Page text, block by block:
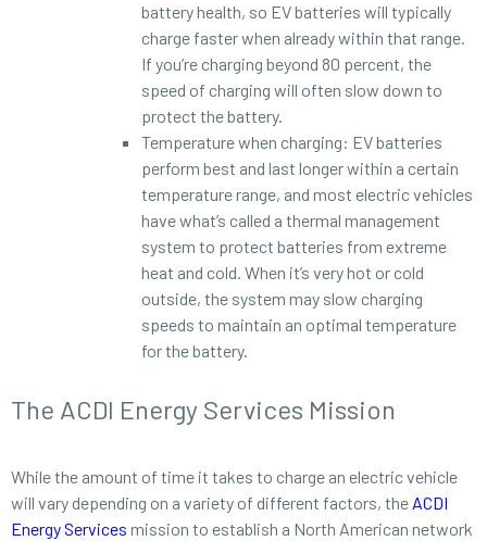
battery health, so EV batteries will typically
charge faster when already within that range.
If you’re charging beyond 80 percent, the
speed of charging will often slow down to
protect the battery.
Temperature when charging: EV batteries
perform best and last longer within a certain
temperature range, and most electric vehicles
have what’s called a thermal management
system to protect batteries from extreme
heat and cold. When it’s very hot or cold
outside, the system may slow charging
speeds to maintain an optimal temperature
for the battery.
The ACDI Energy Services Mission
While the amount of time it takes to charge an electric vehicle
will vary depending on a variety of different factors, the ACDI
Energy Services mission to establish a North American network